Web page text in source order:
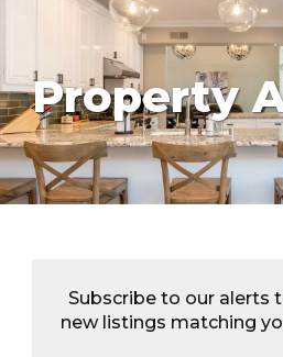
Property
Subscribe to our alerts
new listings matching